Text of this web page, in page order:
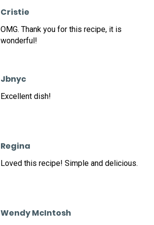
Cristie
OMG. Thank you for this recipe, it is
wonderful!
Jbnyc
Excellent dish!
Regina
Loved this recipe! Simple and delicious.
Wendy McIntosh